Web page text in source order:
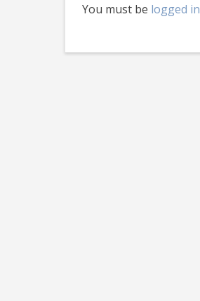
You must be logged in